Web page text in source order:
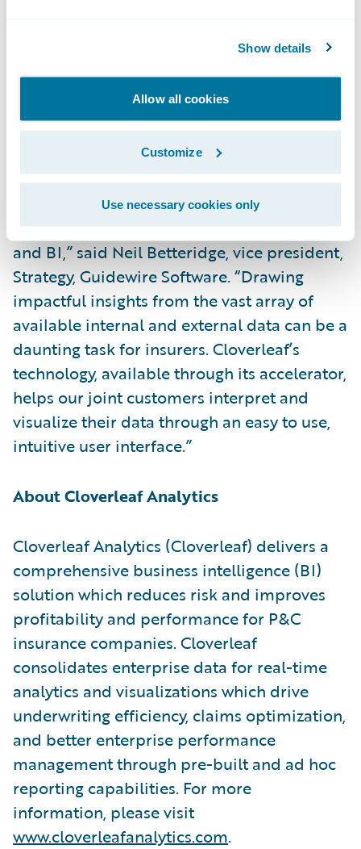
Show details
Allow all cookies
Customize
Use necessary cookies only
seamlessly with InsuranceNow. We are
thrilled to now deliver this valuable
technology to our shared customers
providing quick return on investment with
immediate and long-term value.”
“We congratulate Cloverleaf on the release
of its InsuranceNow accelerator for analytics
and BI,” said Neil Betteridge, vice president,
Strategy, Guidewire Software. “Drawing
impactful insights from the vast array of
available internal and external data can be a
daunting task for insurers. Cloverleaf’s
technology, available through its accelerator,
helps our joint customers interpret and
visualize their data through an easy to use,
intuitive user interface.”
About Cloverleaf Analytics
Cloverleaf Analytics (Cloverleaf) delivers a
comprehensive business intelligence (BI)
solution which reduces risk and improves
profitability and performance for P&C
insurance companies. Cloverleaf
consolidates enterprise data for real-time
analytics and visualizations which drive
underwriting efficiency, claims optimization,
and better enterprise performance
management through pre-built and ad hoc
reporting capabilities. For more
information, please visit
www.cloverleafanalytics.com.